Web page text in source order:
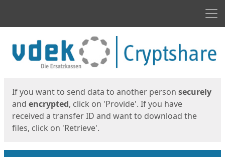
If you want to send data to another person securely
and encrypted, click on 'Provide'. If you have
received a transfer ID and want to download the
files, click on 'Retrieve'.